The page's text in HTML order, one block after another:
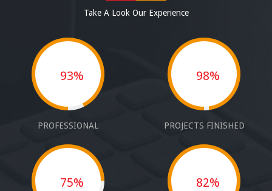
Take A Look Our Experience
93%
PROFESSIONAL
98%
PROJECTS FINISHED
75% 82%